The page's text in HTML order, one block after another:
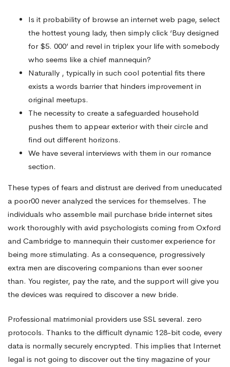
Is it probability of browse an internet web page, select
the hottest young lady, then simply click ‘Buy designed
for $5. 000’ and revel in triplex your life with somebody
who seems like a chief mannequin?
Naturally , typically in such cool potential fits there
exists a words barrier that hinders improvement in
original meetups.
The necessity to create a safeguarded household
pushes them to appear exterior with their circle and
find out different horizons.
We have several interviews with them in our romance
section.
These types of fears and distrust are derived from uneducated
a poor00 never analyzed the services for themselves. The
individuals who assemble mail purchase bride internet sites
work thoroughly with avid psychologists coming from Oxford
and Cambridge to mannequin their customer experience for
being more stimulating. As a consequence, progressively
extra men are discovering companions than ever sooner
than. You register, pay the rate, and the support will give you
the devices was required to discover a new bride.
Professional matrimonial providers use SSL several. zero
protocols. Thanks to the difficult dynamic 128-bit code, every
data is normally securely encrypted. This implies that Internet
legal is not going to discover out the tiny magazine of your